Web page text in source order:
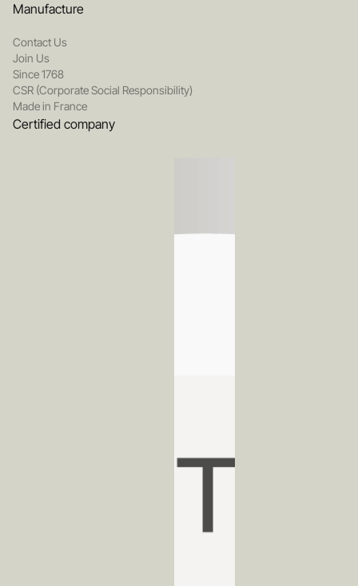
Manufacture
Contact Us
Join Us
Since 1768
CSR (Corporate Social Responsibility)
Made in France
Certified company